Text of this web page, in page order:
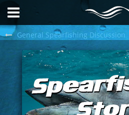
General Spearfishing Discussion